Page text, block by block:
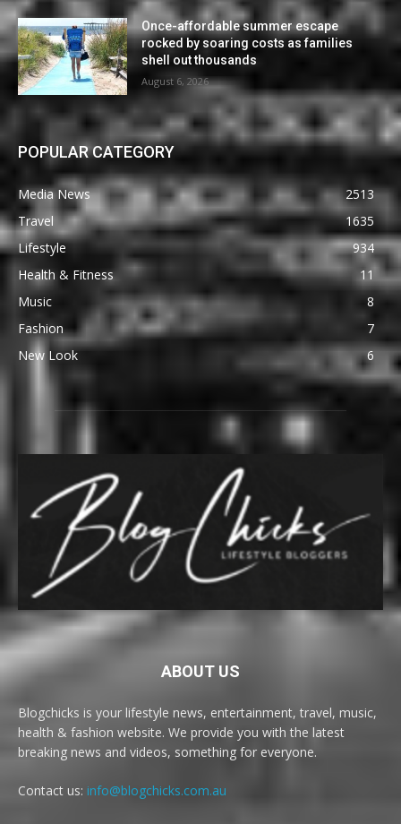
Once-affordable summer escape
rocked by soaring costs as families
shell out thousands
August 6, 2026
POPULAR CATEGORY
Media News
2513
Travel
1635
Lifestyle
934
Health & Fitness
11
Music
8
Fashion
7
New Look
6
ABOUT US
Blogchicks is your lifestyle news, entertainment, travel, music,
health & fashion website. We provide you with the latest
breaking news and videos, something for everyone.
Contact us: info@blogchicks.com.au